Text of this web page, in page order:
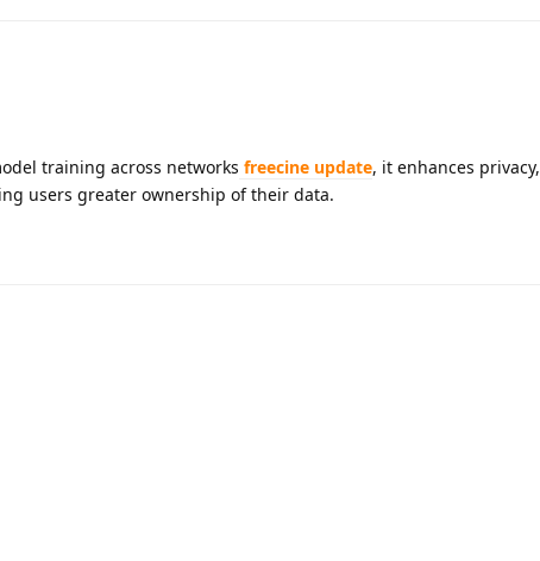
training across networks freecine update, it enhances privacy,
users greater ownership of their data.